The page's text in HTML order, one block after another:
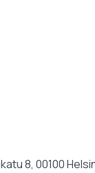
8, 00100